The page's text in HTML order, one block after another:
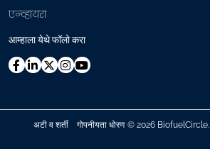
एन्व्हायरा
आम्हाला येथे फॉलो करा
अटी व शर्ती गोपनीयता धोरण ©2026 BiofuelCircle.